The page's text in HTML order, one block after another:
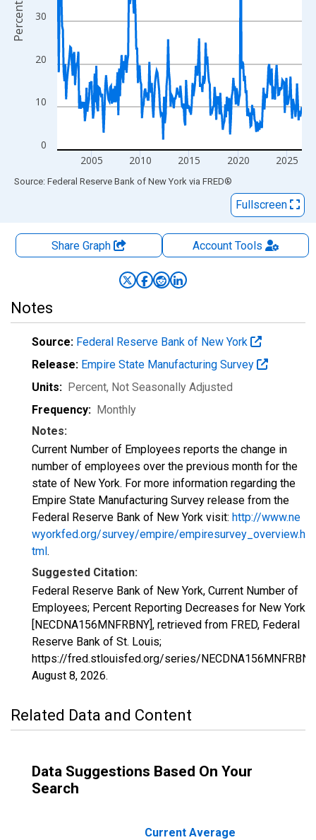
0
10
20
30
2005 2010 2015 2020 2025
Percent
End of interactive chart.
Source: Federal Reserve Bank of New York via FRED®
Fullscreen
Share Graph AccountTools
Notes
Source: Federal Reserve Bank of New York
Release: Empire State Manufacturing Survey
Units: Percent, Not Seasonally Adjusted
Frequency: Monthly
Notes:
Current Number of Employees reports the change in
number of employees over the previous month for the
state of New York. For more information regarding the
Empire State Manufacturing Survey release from the
Federal Reserve Bank of New York visit: http://www.ne
wyorkfed.org/survey/empire/empiresurvey_overview.h
tml.
Suggested Citation:
Federal Reserve Bank of New York, Current Number of
Employees; Percent Reporting Decreases for New York
[NECDNA156MNFRBNY], retrieved from FRED, Federal
Reserve Bank of St. Louis;
https://fred.stlouisfed.org/series/NECDNA156MNFRBNY,
August 8, 2026.
Related Data and Content
Data Suggestions Based On Your
Search
Current Average